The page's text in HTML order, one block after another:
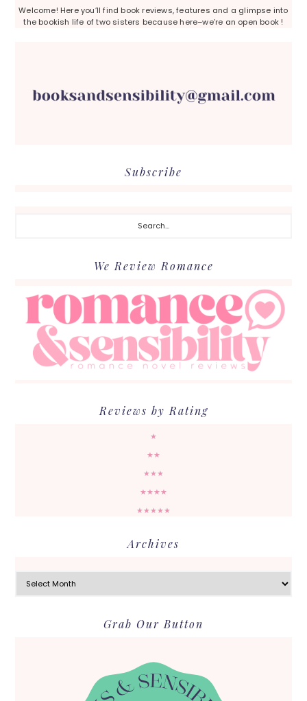
Welcome! Here you’ll find book reviews, features and a glimpse into
the bookish life of two sisters because here–we’re an open book !
Subscribe
We Review Romance
Reviews by Rating
★
★★
★★★
★★★★
★★★★★
Archives
Grab Our Button